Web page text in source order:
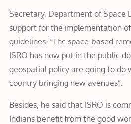
Secretary, Department of Space
support for the implementation
guidelines. “The space-based
ISRO has now put in the public
geospatial policy are going to do
country bringing new avenues”.
Besides, he said that ISRO is
Indians benefit from the good